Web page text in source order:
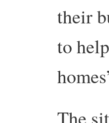
their
to
The